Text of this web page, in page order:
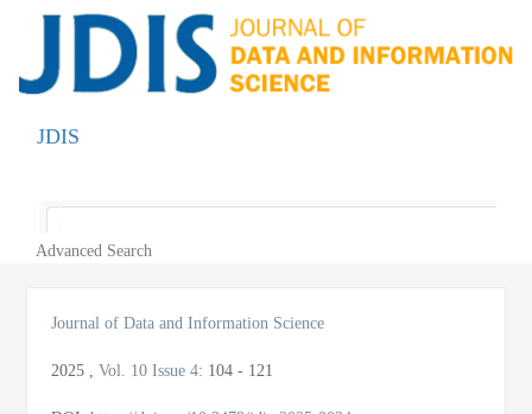
JDIS
Advanced Search
Journal of Data and Information Science
2025 ,Vol. 10 Issue 4: 104 - 121